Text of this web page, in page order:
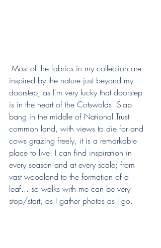
inspired by the nature just beyond my
doorstep, as I'm very lucky that doorstep
is in the heart of the Cotswolds. Slap
bang in the middle of National Trust
common land, with views to die for and
cows grazing freely, it is a remarkable
place to live. I can find inspiration in
every season and at every scale; from
vast woodland to the formation of a
leaf... so walks with me can be very
stop/start, as I gather photos as I go.